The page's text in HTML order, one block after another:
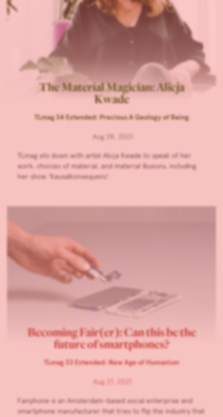
The Material Magician: Alicja
Kwade
TLmag 34 Extended: Precious A Geology of Being
Aug 28, 2021
TLmag sits down with artist Alicja Kwade to speak of her
work, choices of material, and material illusions, including
her show ‘Kausalkonsequenz’.
Becoming Fair(er): Can this be the
future of smartphones?
TLmag 33 Extended: New Age of Humanism
Aug 27, 2021
Fairphone is an Amsterdam-based social enterprise and
smartphone manufacturer that tries to flip the industry that